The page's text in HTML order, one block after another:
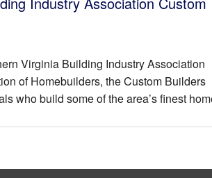
Virginia Building Industry Association
of Homebuilders, the Custom Builders
who build some of the area’s finest